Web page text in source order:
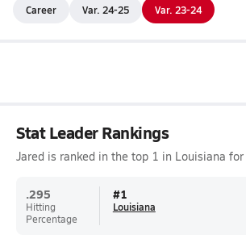
Career Var. 24-25 Var. 23-24
Stat Leader Rankings
Jared is ranked in the top 1 in Louisiana
.295
Hitting
Percentage
#1
Louisiana